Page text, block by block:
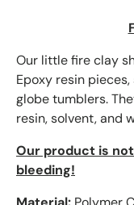
Our little fire clay
Epoxy resin
globe tumblers.
resin, solvent, and
Our product is
bleeding!